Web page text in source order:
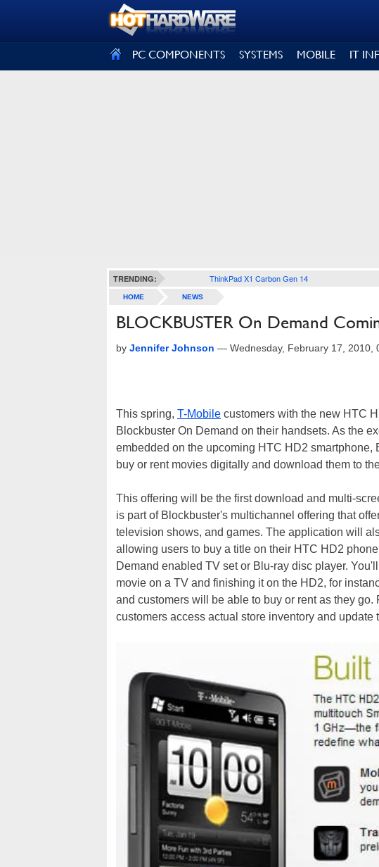
PC COMPONENTS SYSTEMS MOBILE IT
TRENDING: ThinkPad X1 Carbon Gen 14
HOME NEWS
BLOCKBUSTER On Demand
by Jennifer Johnson — Wednesday, February 17, 2010,
This spring, T-Mobile customers with the new HTC
Blockbuster On Demand on their handsets. As the
embedded on the upcoming HTC HD2
buy or rent movies digitally and download them to
This offering will be the first download and multi-
is part of Blockbuster's multichannel offering that
television shows, and games. The application will
allowing users to buy a title on their HTC HD2
Demand enabled TV set or Blu-ray disc player.
movie on a TV and finishing it on the HD2, for
and customers will be able to buy or rent as they
customers access actual store inventory and update